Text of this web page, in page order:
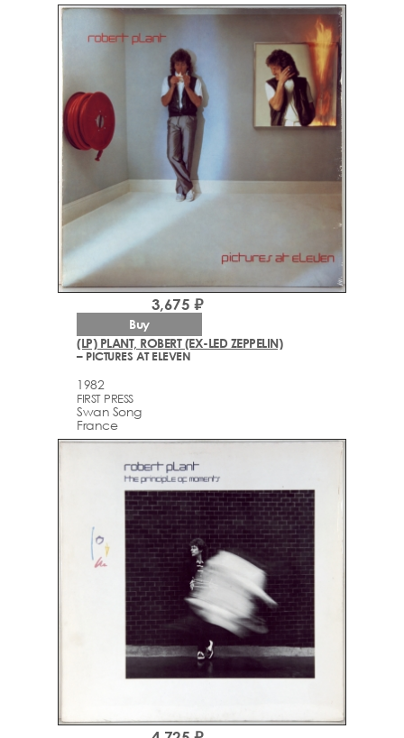
(LP) PLANT, ROBERT (EX-LED ZEPPELIN)
– PICTURES AT ELEVEN
1982
FIRST PRESS
Swan Song
France
3,675 ₽
Buy